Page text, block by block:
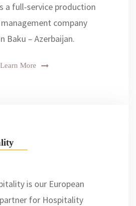
a full-service production
company
Baku – Azerbaijan.
Learn More
is our European
for Hospitality